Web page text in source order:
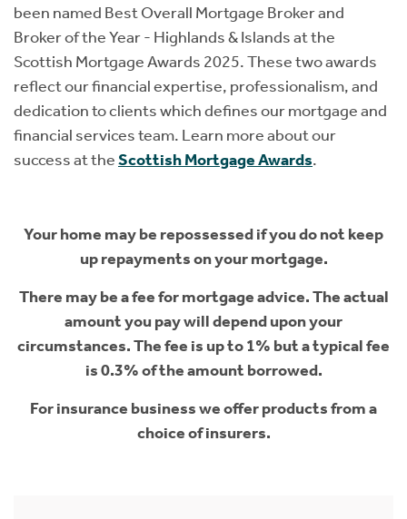
been named Best Overall Mortgage Broker and
Broker of the Year - Highlands & Islands at the
Scottish Mortgage Awards 2025. These two awards
reflect our financial expertise, professionalism, and
dedication to clients which defines our mortgage and
financial services team. Learn more about our
success at theScottish Mortgage Awards.
Your home may be repossessed if you do not keep
up repayments on your mortgage.
There may be a fee for mortgage advice. The actual
amount you pay will depend upon your
circumstances. The fee is up to 1% but a typical fee
is 0.3% of the amount borrowed.
For insurance business we offer products from a
choice of insurers.